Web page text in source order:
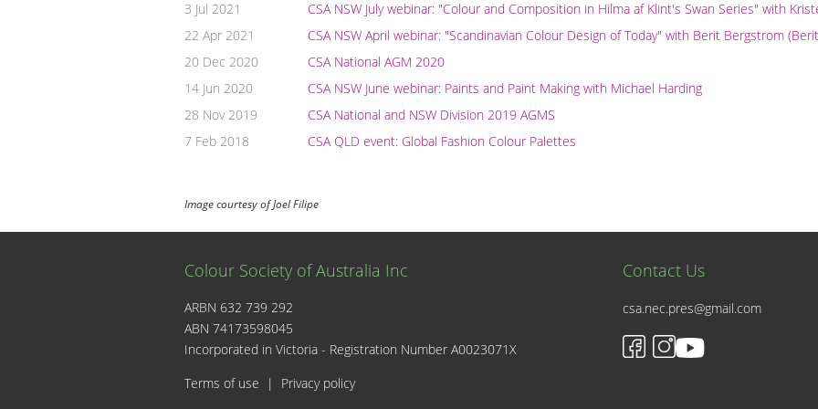
3 Jul 2021
CSA NSW July webinar: "Colour and Composition in Hilma af Klint's Swan Series" with
22 Apr 2021
CSA NSW April webinar: "Scandinavian Colour Design of Today" with Berit Bergstrom
20 Dec 2020
CSA National AGM 2020
14 Jun 2020
CSA NSW June webinar: Paints and Paint Making with Michael Harding
28 Nov 2019
CSA National and NSW Division 2019 AGMS
7 Feb 2018
CSA QLD event: Global Fashion Colour Palettes
Image courtesy of Joel Filipe
Colour Society of Australia Inc
ARBN 632 739 292
ABN 74173598045
Incorporated in Victoria - Registration Number A0023071X
Terms of use | Privacy policy
Contact Us
csa.nec.pres@gmail.com